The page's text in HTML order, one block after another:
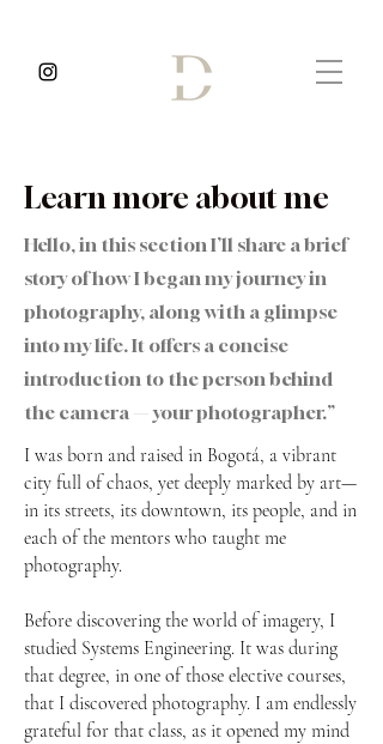
Learn more about me
Hello, in this section I’ll share a brief
story of how I began my journey in
photography, along with a glimpse
into my life. It offers a concise
introduction to the person behind
the camera — your photographer.”
I was born and raised in Bogotá, a vibrant
city full of chaos, yet deeply marked by art—
in its streets, its downtown, its people, and in
each of the mentors who taught me
photography.
Before discovering the world of imagery, I
studied Systems Engineering. It was during
that degree, in one of those elective courses,
that I discovered photography. I am endlessly
grateful for that class, as it opened my mind